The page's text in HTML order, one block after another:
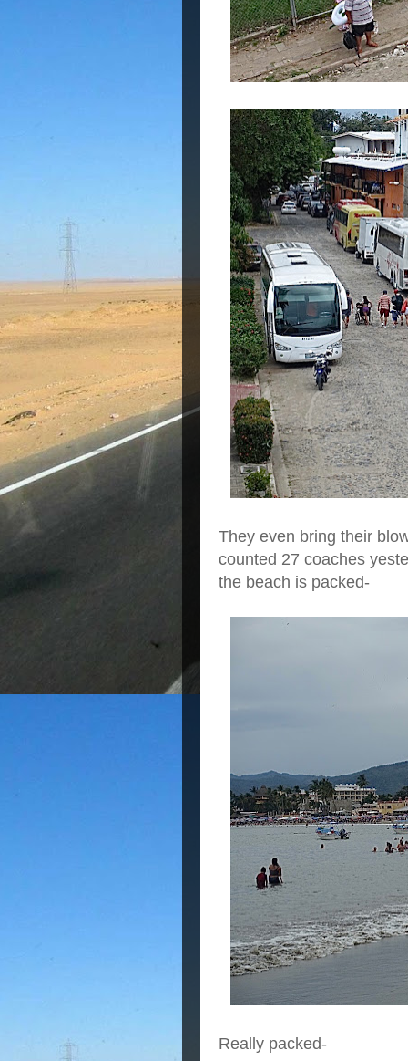
They even bring their
counted 27 coaches
the beach is packed-
Really packed-